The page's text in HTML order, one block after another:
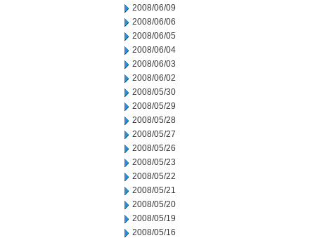
2008/06/09
2008/06/06
2008/06/05
2008/06/04
2008/06/03
2008/06/02
2008/05/30
2008/05/29
2008/05/28
2008/05/27
2008/05/26
2008/05/23
2008/05/22
2008/05/21
2008/05/20
2008/05/19
2008/05/16